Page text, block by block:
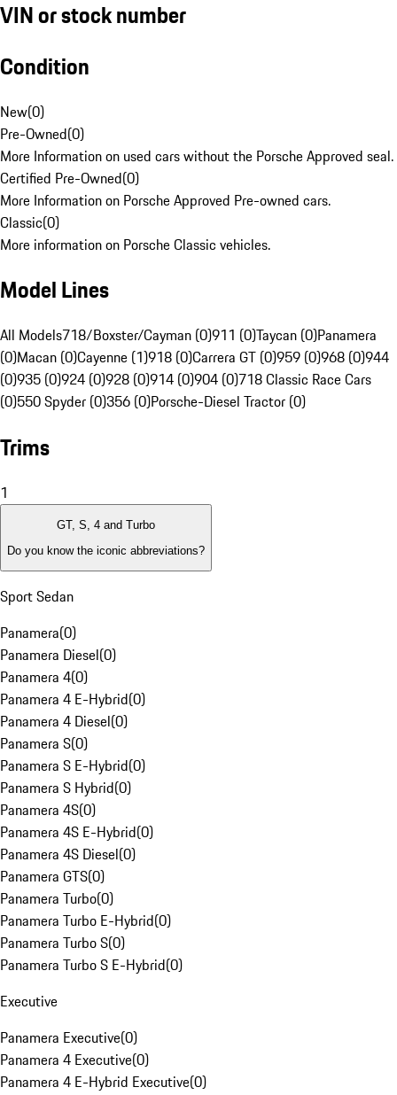
VIN or stock number
Condition
New(0)
Pre-Owned(0)
More Information on used cars without the Porsche Approved seal.
Certified Pre-Owned(0)
More Information on Porsche Approved Pre-owned cars.
Classic(0)
More information on Porsche Classic vehicles.
Model Lines
All Models718/Boxster/Cayman (0)911 (0)Taycan (0)Panamera
(0)Macan (0)Cayenne (1)918 (0)Carrera GT (0)959 (0)968 (0)944
(0)935 (0)924 (0)928 (0)914 (0)904 (0)718 Classic Race Cars
(0)550 Spyder (0)356 (0)Porsche-Diesel Tractor (0)
Trims
1
GT, S, 4 and Turbo
Do you know the iconic abbreviations?
Sport Sedan
Panamera(0)
Panamera Diesel(0)
Panamera 4(0)
Panamera 4 E-Hybrid(0)
Panamera 4 Diesel(0)
Panamera S(0)
Panamera S E-Hybrid(0)
Panamera S Hybrid(0)
Panamera 4S(0)
Panamera 4S E-Hybrid(0)
Panamera 4S Diesel(0)
Panamera GTS(0)
Panamera Turbo(0)
Panamera Turbo E-Hybrid(0)
Panamera Turbo S(0)
Panamera Turbo S E-Hybrid(0)
Executive
Panamera Executive(0)
Panamera 4 Executive(0)
Panamera 4 E-Hybrid Executive(0)